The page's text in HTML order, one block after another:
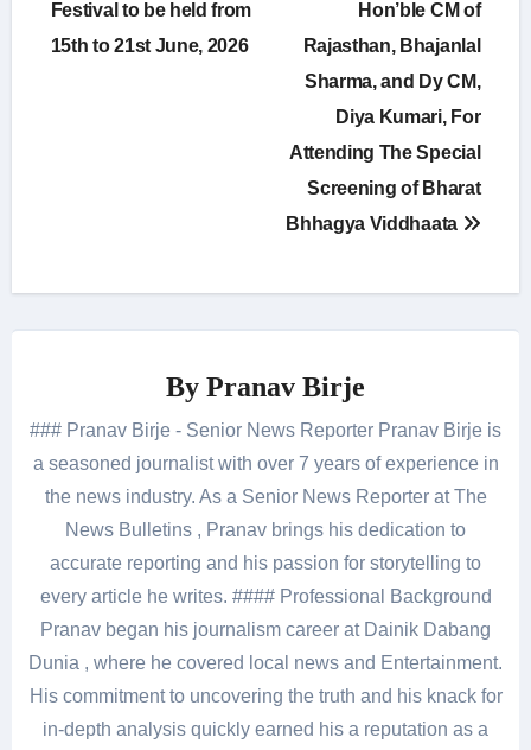
Festival to be held from
15th to 21st June, 2026
Hon’ble CM of
Rajasthan, Bhajanlal
Sharma, and Dy CM,
Diya Kumari, For
Attending The Special
Screening of Bharat
Bhhagya Viddhaata
By Pranav Birje
### Pranav Birje - Senior News Reporter Pranav Birje is
a seasoned journalist with over 7 years of experience in
the news industry. As a Senior News Reporter at The
News Bulletins , Pranav brings his dedication to
accurate reporting and his passion for storytelling to
every article he writes. #### Professional Background
Pranav began his journalism career at Dainik Dabang
Dunia , where he covered local news and Entertainment.
His commitment to uncovering the truth and his knack for
in-depth analysis quickly earned his a reputation as a